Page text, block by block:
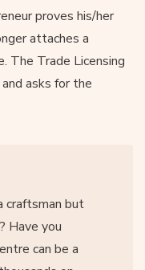
proves his/her
attaches a
The Trade Licensing
asks for the
craftsman but
Have you
can be a